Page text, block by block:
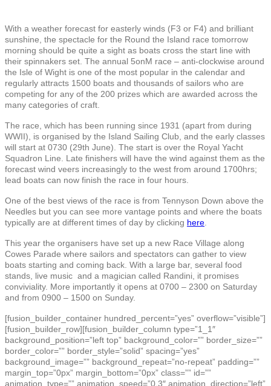
With a weather forecast for easterly winds (F3 or F4) and brilliant
sunshine, the spectacle for the Round the Island race tomorrow
morning should be quite a sight as boats cross the start line with
their spinnakers set. The annual 5onM race – anti-clockwise around
the Isle of Wight is one of the most popular in the calendar and
regularly attracts 1500 boats and thousands of sailors who are
competing for any of the 200 prizes which are awarded across the
many categories of craft.
The race, which has been running since 1931 (apart from during
WWII), is organised by the Island Sailing Club, and the early classes
will start at 0730 (29th June). The start is over the Royal Yacht
Squadron Line. Late finishers will have the wind against them as the
forecast wind veers increasingly to the west from around 1700hrs;
lead boats can now finish the race in four hours.
One of the best views of the race is from Tennyson Down above the
Needles but you can see more vantage points and where the boats
typically are at different times of day by clicking here
This year the organisers have set up a new Race Village along
Cowes Parade where sailors and spectators can gather to view
boats starting and coming back. With a large bar, several food
stands, live music and a magician called Randini, it promises
conviviality. More importantly it opens at 0700 – 2300 on Saturday
and from 0900 – 1500 on Sunday.
[fusion_builder_container hundred_percent=”yes” overflow=”visible”]
[fusion_builder_row][fusion_builder_column type=”1_1″
background_position=”left top” background_color=”” border_size=””
border_color=”” border_style=”solid” spacing=”yes”
background_image=”” background_repeat=”no-repeat” padding=””
margin_top=”0px” margin_bottom=”0px” class=”” id=””
animation_type=”” animation_speed=”0.3″ animation_direction=”left”